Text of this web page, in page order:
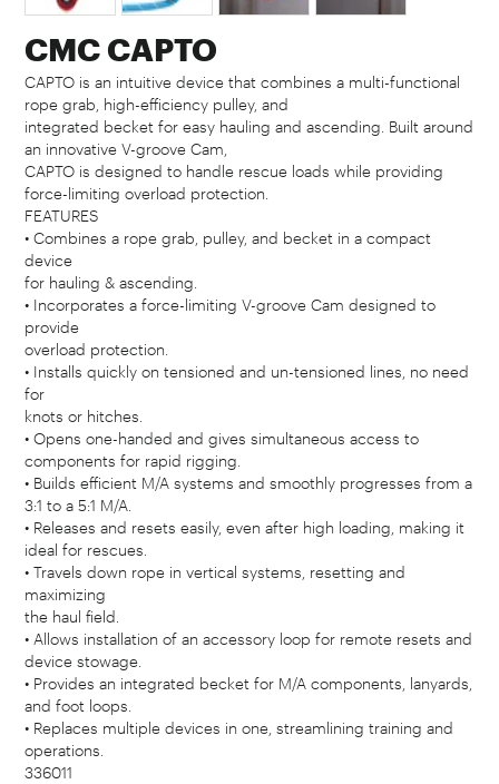
CMC CAPTO
CAPTO is an intuitive device that combines a multi-functional
rope grab, high-efficiency pulley, and
integrated becket for easy hauling and ascending. Built around
an innovative V-groove Cam,
CAPTO is designed to handle rescue loads while providing
force-limiting overload protection.
FEATURES
• Combines a rope grab, pulley, and becket in a compact
device
for hauling & ascending.
• Incorporates a force-limiting V-groove Cam designed to
provide
overload protection.
• Installs quickly on tensioned and un-tensioned lines, no need
for
knots or hitches.
• Opens one-handed and gives simultaneous access to
components for rapid rigging.
• Builds efficient M/A systems and smoothly progresses from a
3:1 to a 5:1 M/A.
• Releases and resets easily, even after high loading, making it
ideal for rescues.
• Travels down rope in vertical systems, resetting and
maximizing
the haul field.
• Allows installation of an accessory loop for remote resets and
device stowage.
• Provides an integrated becket for M/A components, lanyards,
and foot loops.
• Replaces multiple devices in one, streamlining training and
operations.
336011